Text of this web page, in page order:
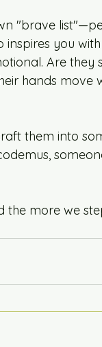
"brave
you
Are they
hands move
them into
the more we